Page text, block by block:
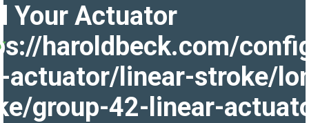
Your Actuator
haroldbeck.com/
actuator/linear-stroke/
group-42-linear-